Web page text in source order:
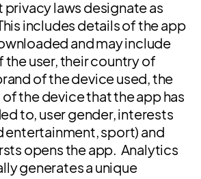
laws designate as
includes details of the app
and may include
the user, their country of
of the device used, the
the device that the app has
to, user gender, interests
entertainment, sport) and
opens the app. Analytics
generates a unique